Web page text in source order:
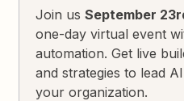
Join usSeptember
one-day virtual event
automation. Get live
and strategies to lead
your organization.